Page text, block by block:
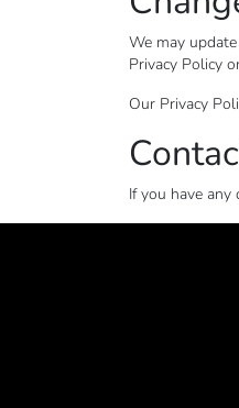
We may
Privacy Policy
Our Privacy
If you have